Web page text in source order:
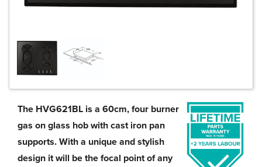
The HVG621BL is a 60cm, four burner
gas on glass hob with cast iron pan
supports. With a unique and stylish
design it will be the focal point of any